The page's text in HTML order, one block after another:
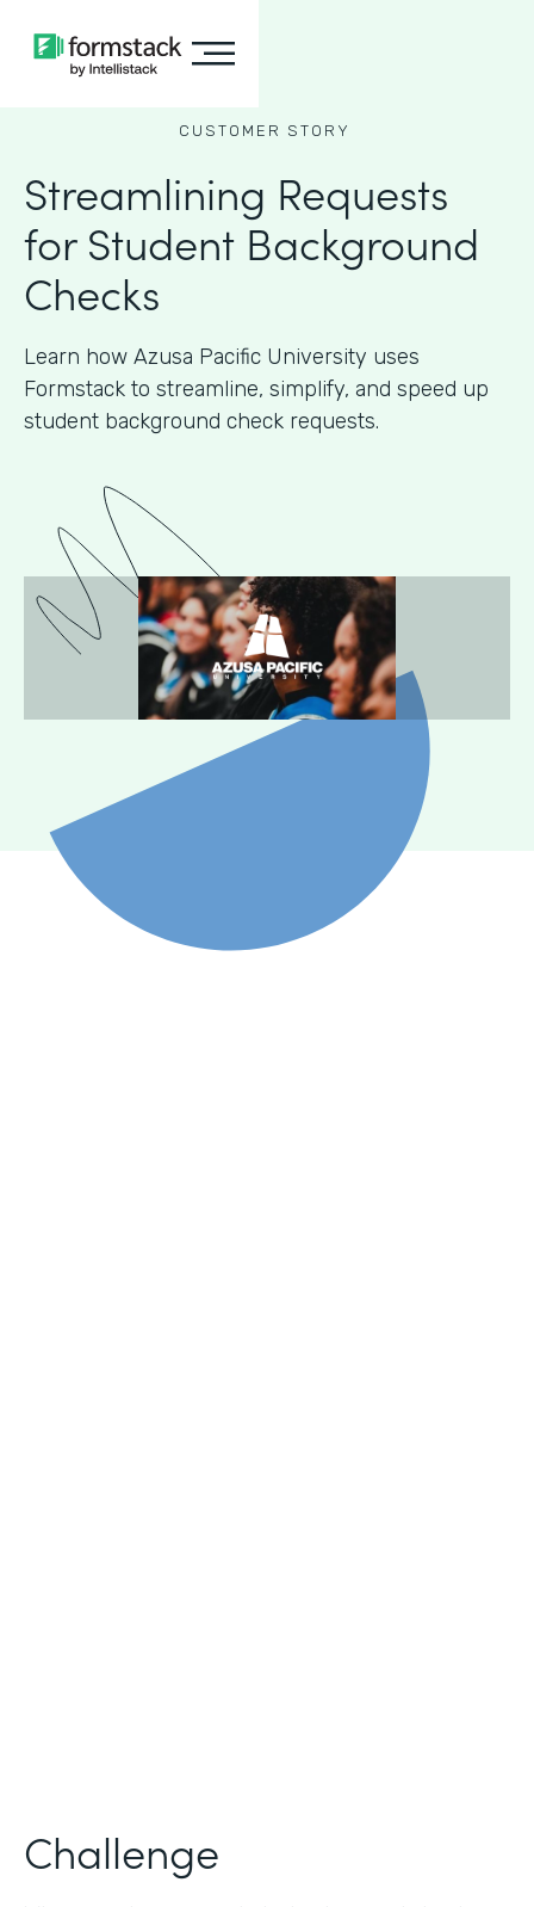
CUSTOMER STORY
Streamlining Requests
for Student Background
Checks
Learn how Azusa Pacific University uses
Formstack to streamline, simplify, and speed up
student background check requests.
Challenge